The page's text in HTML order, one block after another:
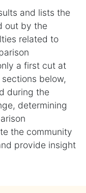
and lists the
out by the
related to
a first cut at
below,
during the
determining
the community
provide insight